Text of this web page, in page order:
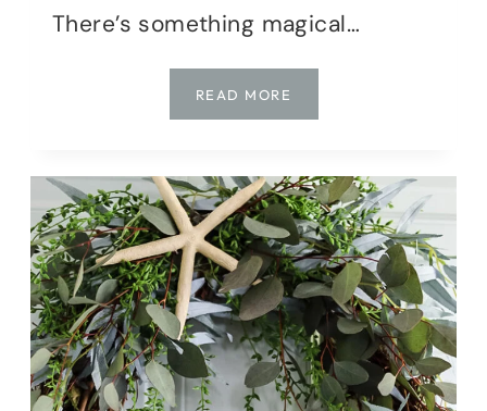
There’s something magical…
READ MORE
DAY
DOOR
GOT
FAIRY
MAGIC
(AN
ENCHANTED
WREATH
DIY!)